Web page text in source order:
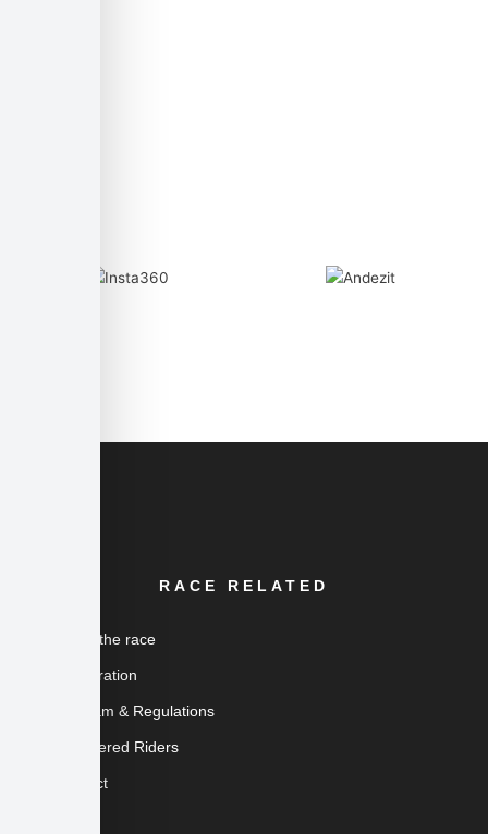
RACE RELATED
About the race
Registration
Program & Regulations
Registered Riders
Contact